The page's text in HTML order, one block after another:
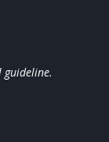
guideline.